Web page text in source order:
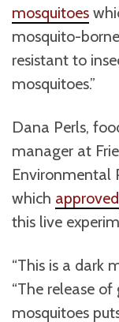
mosquitoes
mosquito-
resistant to
mosquitoes.”
Dana Perls,
manager at
Environmental
which approved
this live
“This is a dark
“The release
mosquitoes